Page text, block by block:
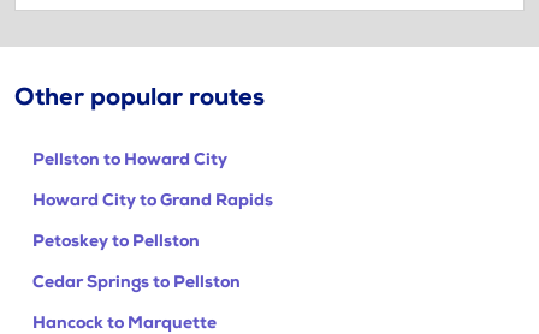
Other popular routes
Pellston to Howard City
Howard City to Grand Rapids
Petoskey to Pellston
Cedar Springs to Pellston
Hancock to Marquette